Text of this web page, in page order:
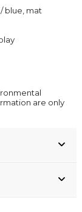
blue, mat
are only